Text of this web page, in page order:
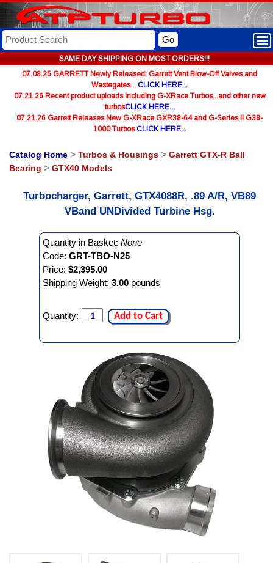
SAME DAY SHIPPING ON MOST ORDERS!!!
Go
07.08.25 GARRETT Newly Released: Garrett Vent Blow-Off Valves and
Wastegates... CLICK HERE...
07.21.26 Recent product uploads including G-XRace Turbos...and other new
turbosCLICK HERE...
07.21.26 Garrett Releases New G-XRace GXR38-64 and G-Series II G38-
1000 TurbosCLICK HERE...
Catalog Home > Turbos & Housings > Garrett GTX-R Ball
Bearing > GTX40 Models
Turbocharger, Garrett, GTX4088R, .89 A/R, VB89
VBand UNDivided Turbine Hsg.
Quantity in Basket: None
Code: GRT-TBO-N25
Price: $2,395.00
Shipping Weight: 3.00 pounds
Quantity: Add to Cart